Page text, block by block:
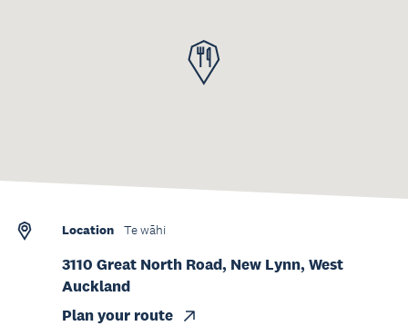
Location Te wāhi
3110 Great North Road, New Lynn, West
Auckland
Plan your route